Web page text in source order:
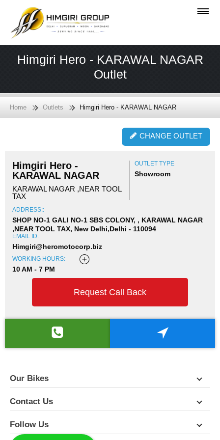
Himgiri Hero - KARAWAL NAGAR
Outlet
Home Outlets Himgiri Hero - KARAWAL NAGAR
CHANGE OUTLET
Himgiri Hero -
KARAWAL NAGAR
KARAWAL NAGAR ,NEAR TOOL
TAX
OUTLET TYPE
Showroom
ADDRESS::
SHOP NO-1 GALI NO-1 SBS COLONY, , KARAWAL NAGAR
,NEAR TOOL TAX, New Delhi,Delhi - 110094
EMAIL ID:
Himgiri@heromotocorp.biz
WORKING HOURS:
10 AM - 7 PM
Request Call Back
Our Bikes
Contact Us
Follow Us